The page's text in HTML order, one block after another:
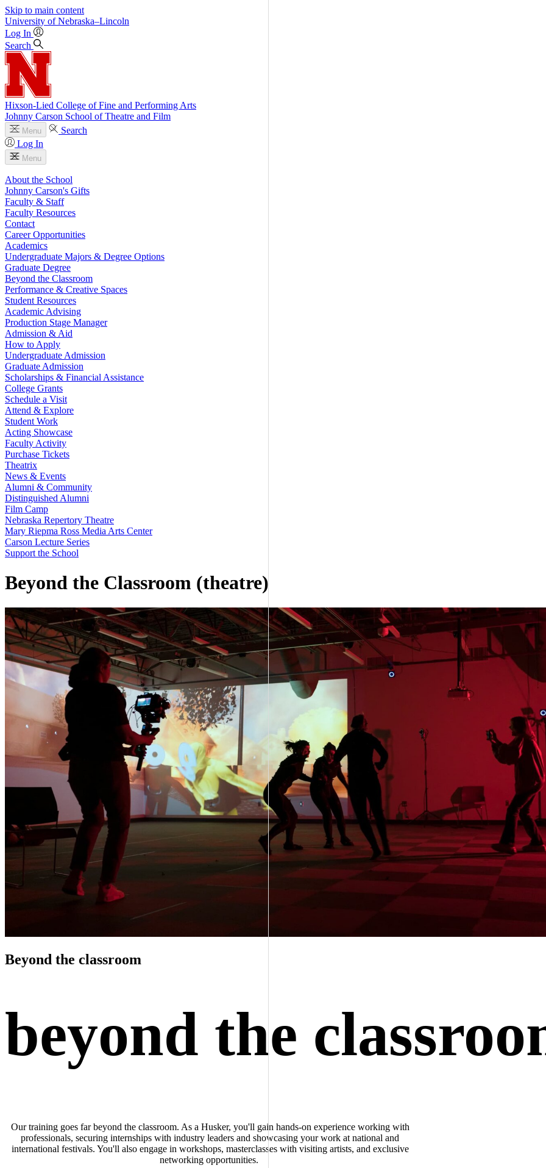
Skip to main content
University of Nebraska–Lincoln
Log In
Search
Hixson-Lied College of Fine and Performing Arts
Johnny Carson School of Theatre and Film
Menu
Search
Log In
Menu
About the School
Johnny Carson's Gifts
Faculty & Staff
Faculty Resources
Contact
Career Opportunities
Academics
Undergraduate Majors & Degree Options
Graduate Degree
Beyond the Classroom
Performance & Creative Spaces
Student Resources
Academic Advising
Production Stage Manager
Admission & Aid
How to Apply
Undergraduate Admission
Graduate Admission
Scholarships & Financial Assistance
College Grants
Schedule a Visit
Attend & Explore
Student Work
Acting Showcase
Faculty Activity
Purchase Tickets
Theatrix
News & Events
Alumni & Community
Distinguished Alumni
Film Camp
Nebraska Repertory Theatre
Mary Riepma Ross Media Arts Center
Carson Lecture Series
Support the School
Beyond the Classroom (theatre)
Beyond the classroom
beyond the
Our training goes far beyond the classroom. As a Husker, you'll gain hands-on experience working with
professionals, securing internships with industry leaders and showcasing your work at national and
international festivals. You'll also engage in workshops, masterclasses with visiting artists, and exclusive
networking opportunities.